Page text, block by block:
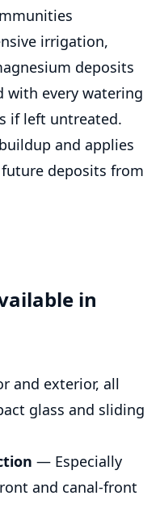
irrigation,
deposits
with every watering
if left untreated.
and applies
deposits from
in
and exterior, all
glass and sliding
— Especially
and canal-front